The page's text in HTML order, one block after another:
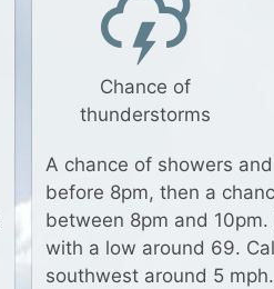
Chance of
thunderstorms
A chance of showers
before 8pm, then a
between 8pm and
with a low around 69.
southwest around 5